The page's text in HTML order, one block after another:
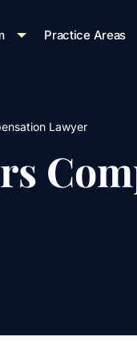
Practice Areas
Lawyer